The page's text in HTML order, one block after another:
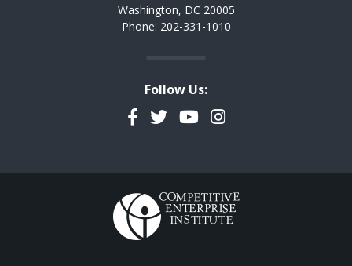
Washington, DC 20005
Phone: 202-331-1010
Follow Us:
Facebook
TwitterYouTubeInstagram